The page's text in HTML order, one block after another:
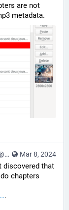
are not
metadata.
Mar 8, 2024
discovered that
chapters
.